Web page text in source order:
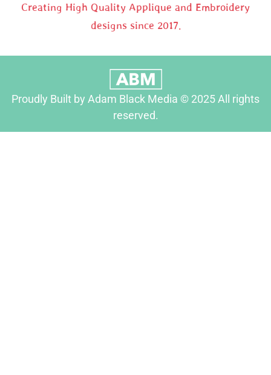
Creating High Quality Applique and Embroidery
designs since 2017.
Proudly Built by Adam Black Media © 2025 All rights
reserved.